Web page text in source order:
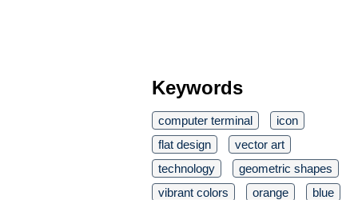
Keywords
computer terminal
icon
flat design
vector art
technology
geometric shapes
vibrant colors
orange
blue